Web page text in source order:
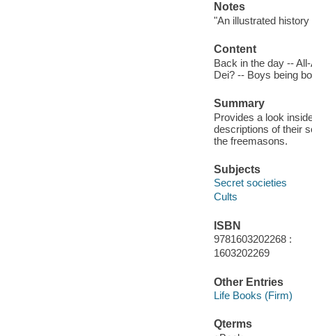
Notes
"An illustrated
Content
Back in the day --
Dei? -- Boys being
Summary
Provides a look
descriptions of their
the freemasons.
Subjects
Secret societies
Cults
ISBN
9781603202268 :
1603202269
Other Entries
Life Books (Firm)
Qterms